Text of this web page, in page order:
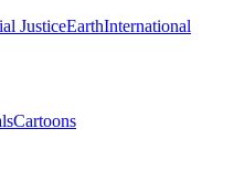
JusticeEarthInternational
Cartoons